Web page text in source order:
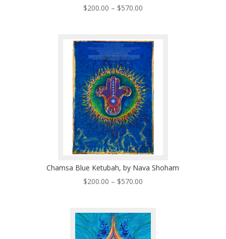
$200.00 – $570.00Price
through
$570.00
Chamsa Blue Ketubah, by Nava Shoham
$200.00 – $570.00Price
through
$570.00